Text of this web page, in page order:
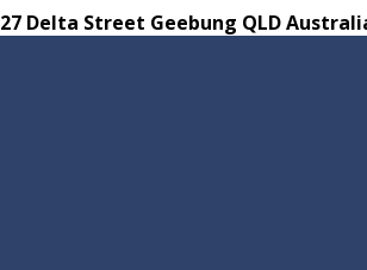
27 Delta Street Geebung QLD